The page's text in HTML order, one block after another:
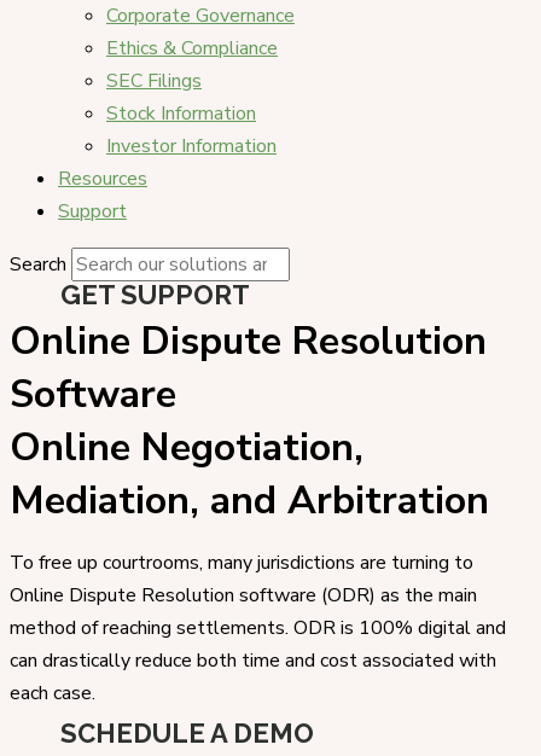
Corporate Governance
Ethics & Compliance
SEC Filings
Stock Information
Investor Information
Resources
Support
Search
GET SUPPORT
Online Dispute Resolution
Software
Online Negotiation,
Mediation, and Arbitration
To free up courtrooms, many jurisdictions are turning to
Online Dispute Resolution software (ODR) as the main
method of reaching settlements. ODR is 100% digital and
can drastically reduce both time and cost associated with
each case.
SCHEDULE A DEMO